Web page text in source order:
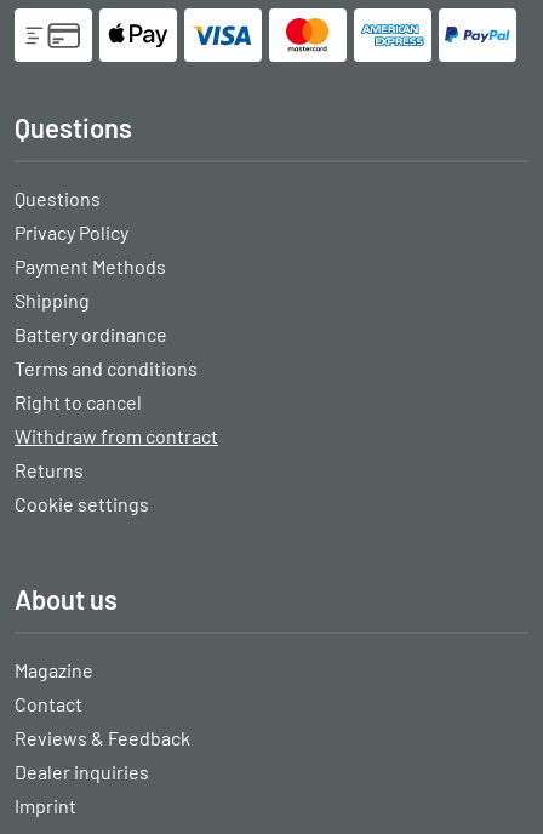
Questions
Questions
Privacy Policy
Payment Methods
Shipping
Battery ordinance
Terms and conditions
Right to cancel
Withdraw from contract
Returns
Cookie settings
About us
Magazine
Contact
Reviews & Feedback
Dealer inquiries
Imprint